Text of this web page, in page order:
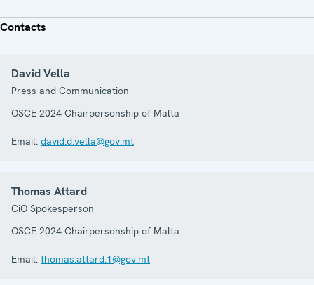
Contacts
David Vella
Press and Communication
OSCE 2024 Chairpersonship of Malta
Email: david.d.vella@gov.mt
Thomas Attard
CiO Spokesperson
OSCE 2024 Chairpersonship of Malta
Email: thomas.attard.1@gov.mt